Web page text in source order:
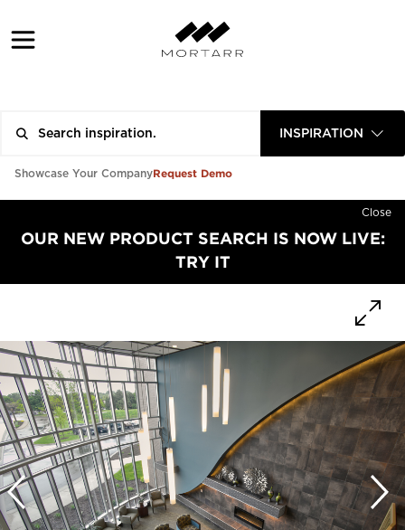
INSPIRATION
Showcase Your CompanyRequest Demo
Close
OUR NEW PRODUCT SEARCH IS NOW LIVE:
TRY IT